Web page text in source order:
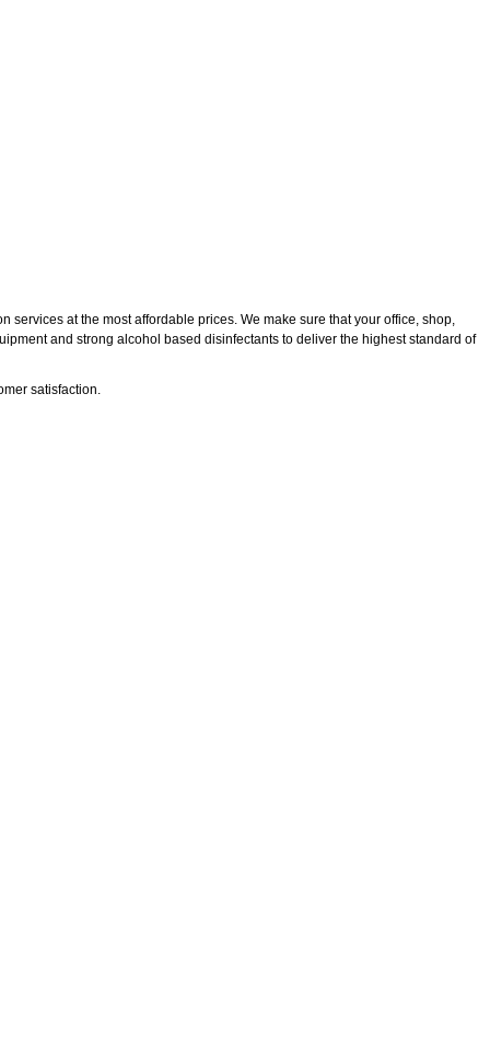
at the most affordable prices. We make sure that your office, shop,
and strong alcohol based disinfectants to deliver the highest standard of
satisfaction.